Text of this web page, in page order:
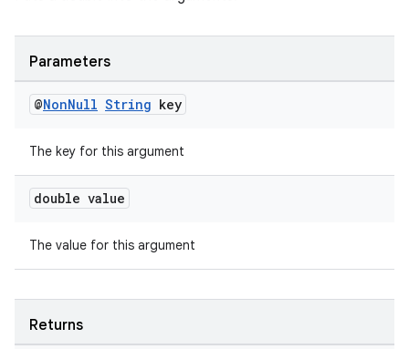
Parameters
@NonNull String key
The key for this argument
double value
The value for this argument
Returns